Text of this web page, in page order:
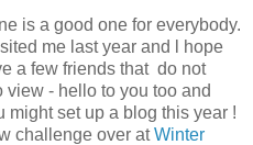
is a good one for everybody.
me last year and l hope
a few friends that do not
view - hello to you too and
might set up a blog this year !
challenge over atWinter